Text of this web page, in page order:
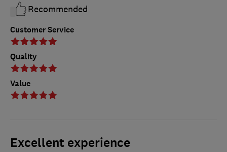
Customer Service
Quality
Value
Recommended
Excellent experience